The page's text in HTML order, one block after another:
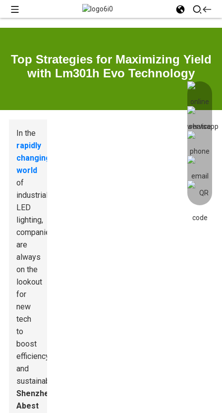
Top Strategies for Maximizing Yield
with Lm301h Evo Technology
In the
rapidly
changing
world
of
industrial
LED
lighting,
companies
are
always
on the
lookout
for
new
tech
to
boost
efficiency
and
sustainability.
Shenzhen
Abest